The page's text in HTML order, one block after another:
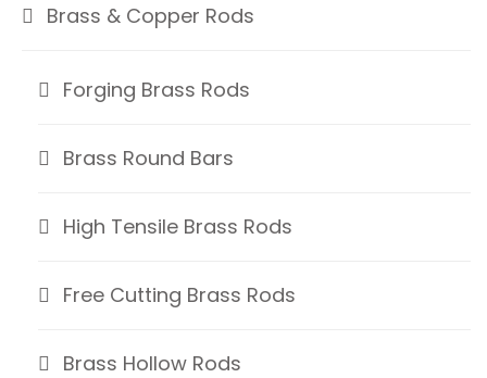
Brass & Copper Rods
Forging Brass Rods
Brass Round Bars
High Tensile Brass Rods
Free Cutting Brass Rods
Brass Hollow Rods